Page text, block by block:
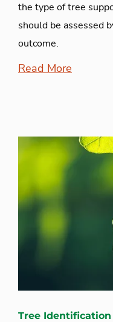
the type of tree
should be assessed
outcome.
Read More
Tree Identification